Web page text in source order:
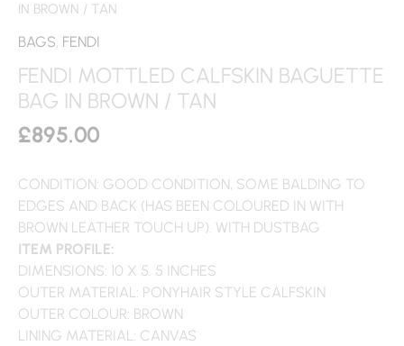
IN BROWN / TAN
BAGS, FENDI
FENDI MOTTLED CALFSKIN BAGUETTE
BAG IN BROWN / TAN
£895.00
CONDITION: GOOD CONDITION, SOME BALDING TO
EDGES AND BACK (HAS BEEN COLOURED IN WITH
BROWN LEATHER TOUCH UP). WITH DUSTBAG
ITEM PROFILE:
DIMENSIONS: 10 X 5. 5 INCHES
OUTER MATERIAL: PONYHAIR STYLE CALFSKIN
OUTER COLOUR: BROWN
LINING MATERIAL: CANVAS